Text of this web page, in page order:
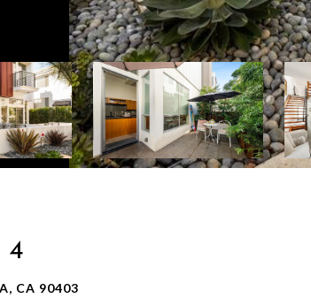
4
CA 90403